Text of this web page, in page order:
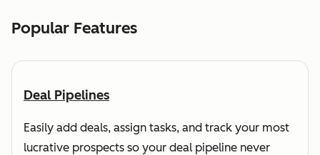
Popular Features
Deal Pipelines
Easily add deals, assign tasks, and track your most
lucrative prospects so your deal pipeline never